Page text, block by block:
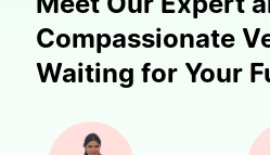
Compassionate
Waiting for Your